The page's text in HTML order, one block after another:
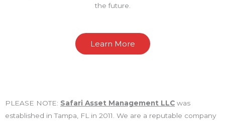
the future.
Learn More
PLEASE NOTE: Safari Asset Management LLC was
established in Tampa, FL in 2011. We are a reputable company